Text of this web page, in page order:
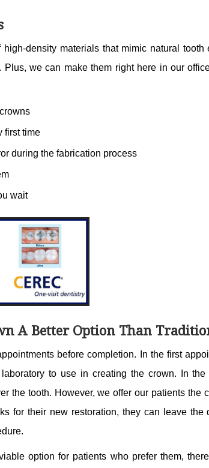
density materials that mimic natural tooth
Plus, we can make them right here in our
first time
during the fabrication process
wait
A Better Option Than
before completion. In the first
to use in creating the crown. In
the tooth. However, we offer our patients the
for their new restoration, they can leave the
option for patients who prefer them,